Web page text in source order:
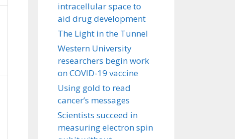
intracellular space to
aid drug development
The Light in the Tunnel
Western University
researchers begin work
on COVID-19 vaccine
Using gold to read
cancer’s messages
Scientists succeed in
measuring electron spin